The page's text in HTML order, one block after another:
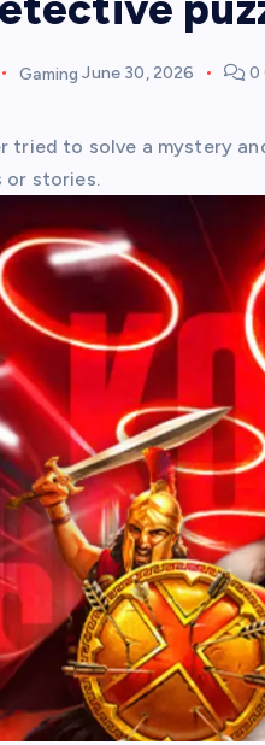
Gaming June 30, 2026 0
tried to solve a mystery
or stories.